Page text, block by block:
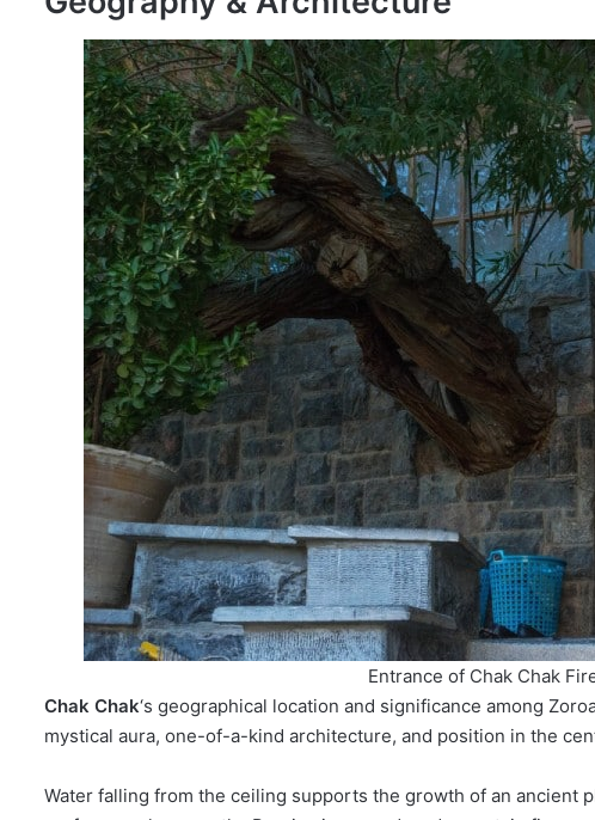
Entrance of Chak Chak
Chak Chak‘s geographical location and significance among
mystical aura, one-of-a-kind architecture, and position in the
Water falling from the ceiling supports the growth of an ancient